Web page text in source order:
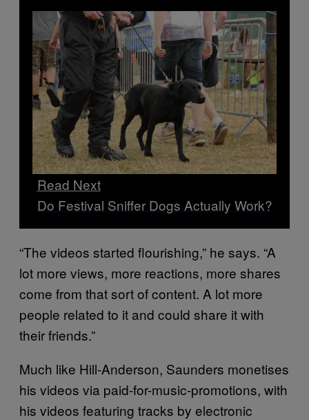
Read Next
Do Festival Sniffer Dogs Actually Work?
“The videos started flourishing,” he says. “A
lot more views, more reactions, more shares
come from that sort of content. A lot more
people related to it and could share it with
their friends.”
Much like Hill-Anderson, Saunders monetises
his videos via paid-for-music-promotions, with
his videos featuring tracks by electronic